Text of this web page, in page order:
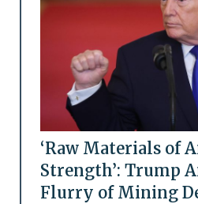
‘Raw Materials of
Strength’: Trump
Flurry of Mining